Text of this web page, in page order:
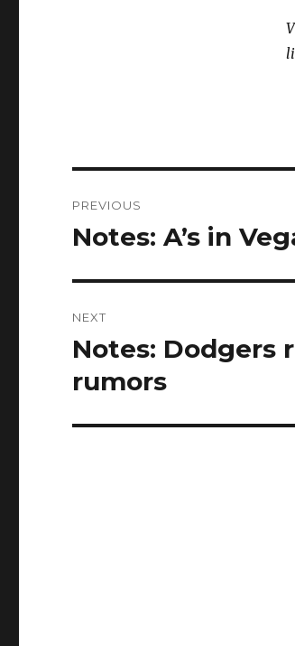
navigation
PREVIOUS
Previous
Notes: A’s in
NEXT
Next
Notes: Dodgers
rumors